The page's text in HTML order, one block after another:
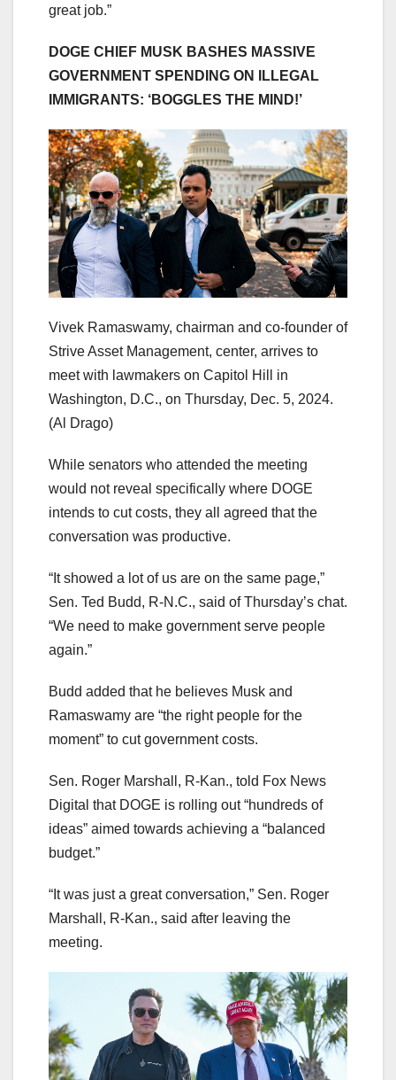
great job.”
DOGE CHIEF MUSK BASHES MASSIVE
GOVERNMENT SPENDING ON ILLEGAL
IMMIGRANTS: ‘BOGGLES THE MIND!’
Vivek Ramaswamy, chairman and co-founder of
Strive Asset Management, center, arrives to
meet with lawmakers on Capitol Hill in
Washington, D.C., on Thursday, Dec. 5, 2024.
(Al Drago)
While senators who attended the meeting
would not reveal specifically where DOGE
intends to cut costs, they all agreed that the
conversation was productive.
“It showed a lot of us are on the same page,”
Sen. Ted Budd, R-N.C., said of Thursday’s chat.
“We need to make government serve people
again.”
Budd added that he believes Musk and
Ramaswamy are “the right people for the
moment” to cut government costs.
Sen. Roger Marshall, R-Kan., told Fox News
Digital that DOGE is rolling out “hundreds of
ideas” aimed towards achieving a “balanced
budget.”
“It was just a great conversation,” Sen. Roger
Marshall, R-Kan., said after leaving the
meeting.